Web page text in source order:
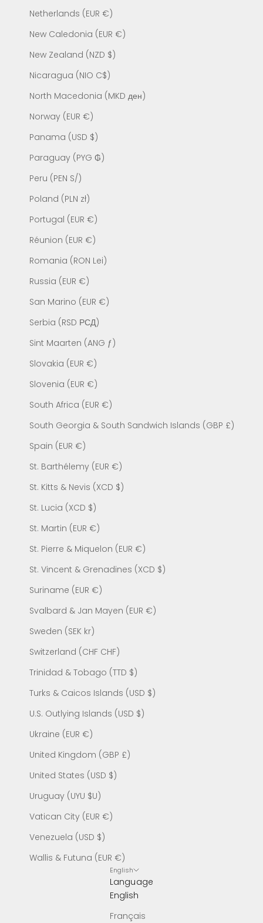
Netherlands (EUR €)
New Caledonia (EUR €)
New Zealand (NZD $)
Nicaragua (NIO C$)
North Macedonia (MKD ден)
Norway (EUR €)
Panama (USD $)
Paraguay (PYG ₲)
Peru (PEN S/)
Poland (PLN zł)
Portugal (EUR €)
Réunion (EUR €)
Romania (RON Lei)
Russia (EUR €)
San Marino (EUR €)
Serbia (RSD РСД)
Sint Maarten (ANG ƒ)
Slovakia (EUR €)
Slovenia (EUR €)
South Africa (EUR €)
South Georgia & South Sandwich Islands (GBP £)
Spain (EUR €)
St. Barthélemy (EUR €)
St. Kitts & Nevis (XCD $)
St. Lucia (XCD $)
St. Martin (EUR €)
St. Pierre & Miquelon (EUR €)
St. Vincent & Grenadines (XCD $)
Suriname (EUR €)
Svalbard & Jan Mayen (EUR €)
Sweden (SEK kr)
Switzerland (CHF CHF)
Trinidad & Tobago (TTD $)
Turks & Caicos Islands (USD $)
U.S. Outlying Islands (USD $)
Ukraine (EUR €)
United Kingdom (GBP £)
United States (USD $)
Uruguay (UYU $U)
Vatican City (EUR €)
Venezuela (USD $)
Wallis & Futuna (EUR €)
English
Language
English
Français